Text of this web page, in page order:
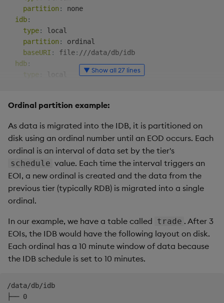
partition :
none
idb:
type:
local
partition :
ordinal
baseURI : file: ///data/db/idb
hdb:
type
local
source : stream
tiers:
- name: rdb
mount : rdb
-
name: idb
mount
idb
schedule
hdb
mount
freq : 1D00 :00:00
snap: 01:00:00
▼ Show all 27 lines
Ordinal partition example:
As data is migrated into the IDB, it is partitioned on
disk using an ordinal number until an EOD occurs. Each
ordinal is an interval of data set by the tier's
schedule value. Each time the interval triggers an
EOI, a new ordinal is created and the data from the
previous tier (typically RDB) is migrated into a single
ordinal.
In our example, we have a table called trade . After 3
EOIs, the IDB would have the following layout on disk.
Each ordinal has a 10 minute window of data because
the IDB schedule is set to 10 minutes.
/data/db/idb
├── 0